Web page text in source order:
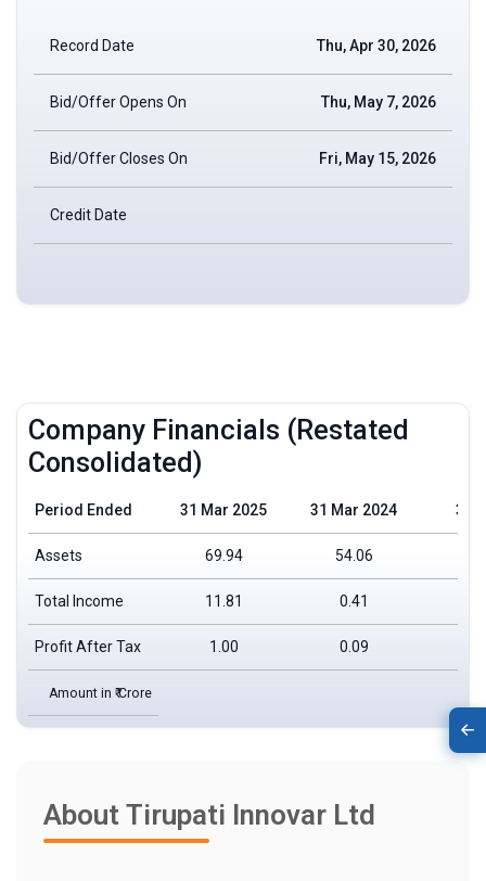
Record Date Thu, Apr 30, 2026
Bid/Offer Opens On Thu, May 7, 2026
Bid/Offer Closes On Fri, May 15, 2026
Credit Date
Company Financials (Restated
Consolidated)
Period Ended 31 Mar 2025 31 Mar 2024 31
Assets 69.94 54.06
Total Income 11.81 0.41
Profit After Tax 1.00 0.09
Amount in ₹ Crore
About Tirupati Innovar Ltd